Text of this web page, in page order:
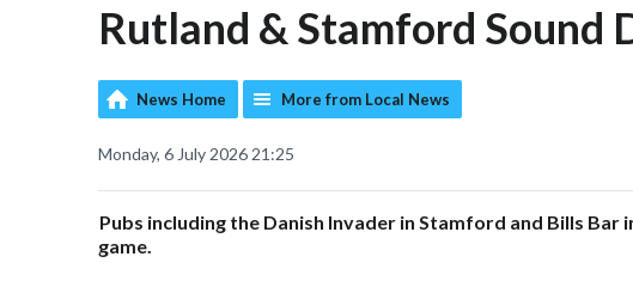
Rutland & Stamford Sound
News Home More from Local News
Monday, 6 July 2026 21:25
Pubs including the Danish Invader in Stamford and Bills
game.